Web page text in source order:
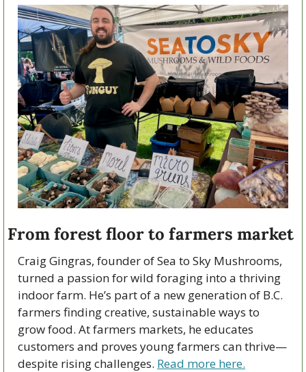
From forest floor to farmers market
Craig Gingras, founder of Sea to Sky Mushrooms,
turned a passion for wild foraging into a thriving
indoor farm. He’s part of a new generation of B.C.
farmers finding creative, sustainable ways to
grow food. At farmers markets, he educates
customers and proves young farmers can thrive—
despite rising challenges. Read more here.